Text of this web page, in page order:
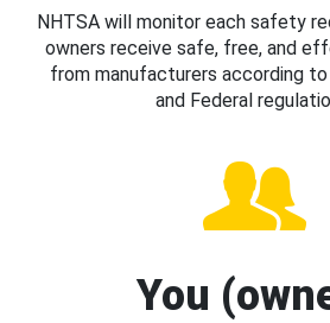
NHTSA will monitor each safety
owners receive safe, free, and
from manufacturers according
and Federal
You